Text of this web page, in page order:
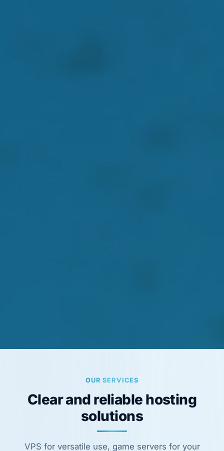
OUR SERVICES
Clear and reliable hosting
solutions
VPS for versatile use, game servers for your